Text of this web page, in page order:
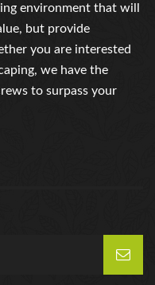
environment that will
but provide
you are interested
we have the
to surpass your